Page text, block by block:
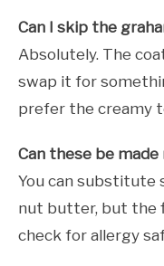
Can I skip the
Absolutely. The
swap it for
prefer the creamy
Can these be
You can substitute
nut butter, but the
check for allergy